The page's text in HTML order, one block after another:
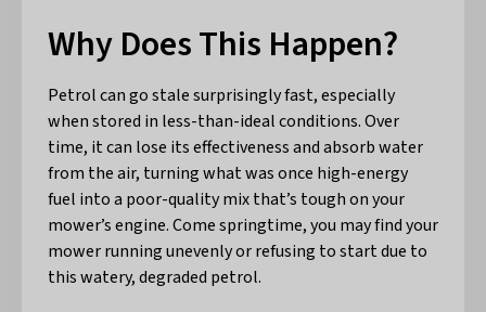
Why Does This Happen?
Petrol can go stale surprisingly fast, especially
when stored in less-than-ideal conditions. Over
time, it can lose its effectiveness and absorb water
from the air, turning what was once high-energy
fuel into a poor-quality mix that’s tough on your
mower’s engine. Come springtime, you may find your
mower running unevenly or refusing to start due to
this watery, degraded petrol.